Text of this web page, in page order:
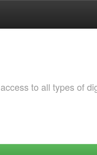
to all types of